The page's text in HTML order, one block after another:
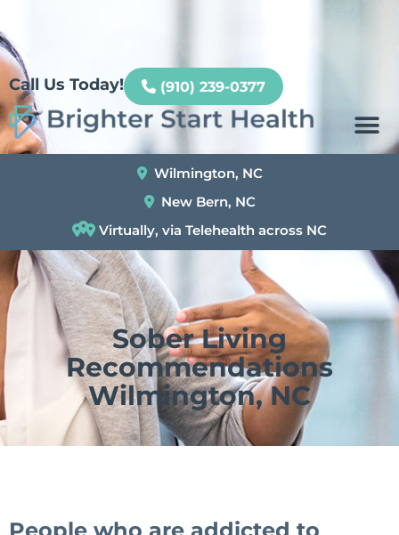
Call Us Today! (910) 239-0377
Wilmington, NC
New Bern, NC
Virtually, via Telehealth across NC
Sober Living
Recommendations
Wilmington, NC